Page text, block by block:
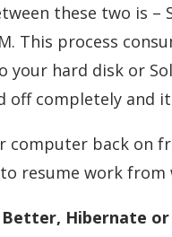
these two is –
This process
hard disk or
off completely and
computer back on
resume work
Hibernate or